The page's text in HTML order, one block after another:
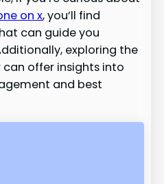
on x, you’ll find
can guide you
exploring the
offer insights into
and best